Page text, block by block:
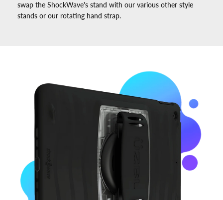
swap the ShockWave's stand with our various other style
stands or our rotating hand strap.